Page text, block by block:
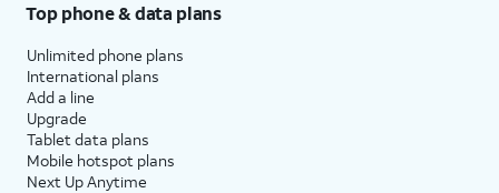
Top phone & data plans
Unlimited phone plans
International plans
Add a line
Upgrade
Tablet data plans
Mobile hotspot plans
Next Up Anytime